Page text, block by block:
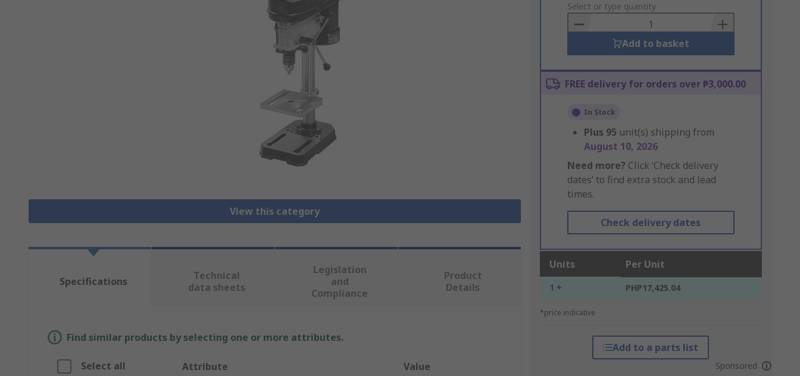
View this category
to
Basket
Select or type quantity
Add to basket
FREE delivery for orders over ₱3,000.00
In Stock
Plus 95 unit(s) shipping from
August 10, 2026
Need more? Click ‘Check delivery
dates’ to find extra stock and lead
times.
Check delivery dates
Units Per Unit
1 + PHP17,425.04
*price indicative
Add to a parts list
Sponsored
Specifications
Technical
data sheets
Legislation
and
Compliance
Product
Details
Find similar products by selecting one or more attributes.
Select all Attribute Value